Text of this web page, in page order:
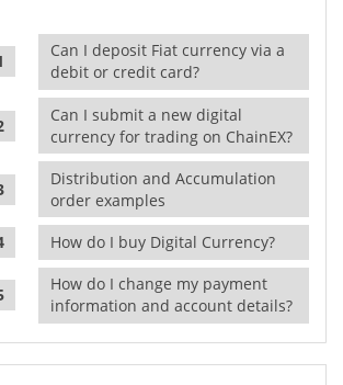
Can I deposit Fiat currency via a
debit or credit card?
Can I submit a new digital
currency for trading on ChainEX?
Distribution and Accumulation
order examples
How do I buy Digital Currency?
How do I change my payment
information and account details?